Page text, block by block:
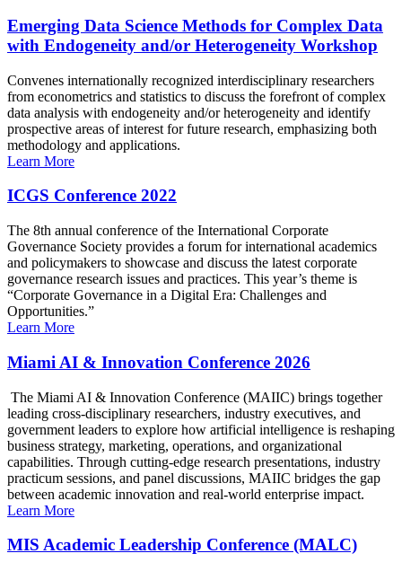
Emerging Data Science Methods for Complex Data
with Endogeneity and/or Heterogeneity Workshop
Convenes internationally recognized interdisciplinary researchers
from econometrics and statistics to discuss the forefront of complex
data analysis with endogeneity and/or heterogeneity and identify
prospective areas of interest for future research, emphasizing both
methodology and applications.
Learn More
ICGS Conference 2022
The 8th annual conference of the International Corporate
Governance Society provides a forum for international academics
and policymakers to showcase and discuss the latest corporate
governance research issues and practices. This year’s theme is
“Corporate Governance in a Digital Era: Challenges and
Opportunities.”
Learn More
Miami AI & Innovation Conference 2026
The Miami AI & Innovation Conference (MAIIC) brings together
leading cross-disciplinary researchers, industry executives, and
government leaders to explore how artificial intelligence is reshaping
business strategy, marketing, operations, and organizational
capabilities. Through cutting-edge research presentations, industry
practicum sessions, and panel discussions, MAIIC bridges the gap
between academic innovation and real-world enterprise impact.
Learn More
MIS Academic Leadership Conference (MALC)